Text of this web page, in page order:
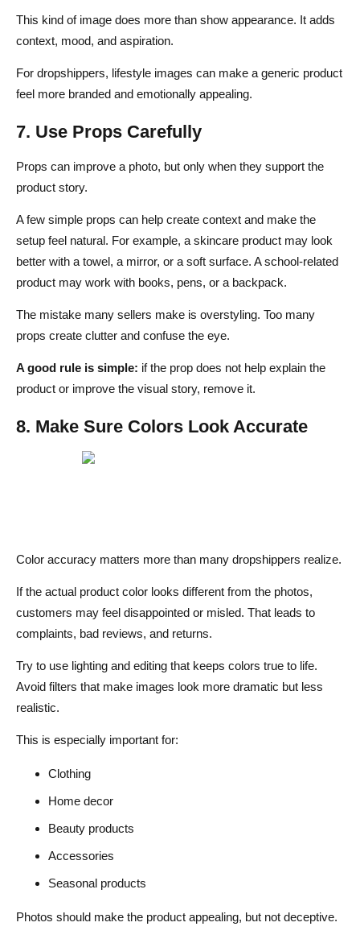
This kind of image does more than show appearance. It adds
context, mood, and aspiration.
For dropshippers, lifestyle images can make a generic product
feel more branded and emotionally appealing.
7. Use Props Carefully
Props can improve a photo, but only when they support the
product story.
A few simple props can help create context and make the
setup feel natural. For example, a skincare product may look
better with a towel, a mirror, or a soft surface. A school-related
product may work with books, pens, or a backpack.
The mistake many sellers make is overstyling. Too many
props create clutter and confuse the eye.
A good rule is simple: if the prop does not help explain the
product or improve the visual story, remove it.
8. Make Sure Colors Look Accurate
Color accuracy matters more than many dropshippers realize.
If the actual product color looks different from the photos,
customers may feel disappointed or misled. That leads to
complaints, bad reviews, and returns.
Try to use lighting and editing that keeps colors true to life.
Avoid filters that make images look more dramatic but less
realistic.
This is especially important for:
Clothing
Home decor
Beauty products
Accessories
Seasonal products
Photos should make the product appealing, but not deceptive.